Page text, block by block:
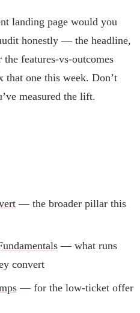
landing page would you
honestly — the headline,
features-vs-outcomes
that one this week. Don’t
measured the lift.
— the broader pillar this
— what runs
convert
— for the low-ticket offer